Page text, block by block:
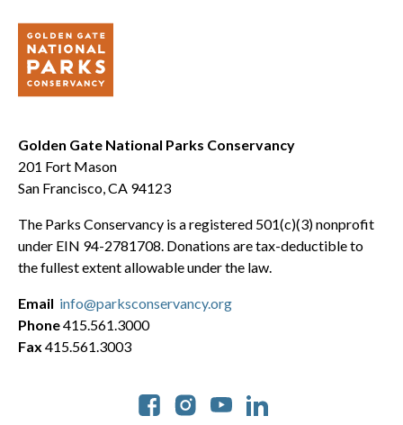
Golden Gate National Parks Conservancy
201 Fort Mason
San Francisco, CA 94123
The Parks Conservancy is a registered 501(c)(3) nonprofit
under EIN 94-2781708. Donations are tax-deductible to
the fullest extent allowable under the law.
Social
Email info@parksconservancy.org
Phone415.561.3000
Fax 415.561.3003